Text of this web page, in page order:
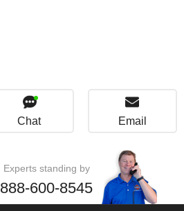
Chat Email
Experts standing by
888-600-8545